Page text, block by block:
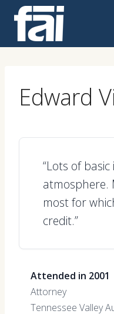
content
Edward
“Lots of
atmosphere.
most for
credit.”
Attended in 2001
Attorney
Tennessee Valley